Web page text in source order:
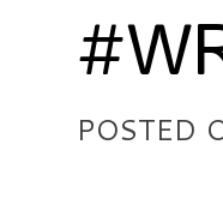
POSTED